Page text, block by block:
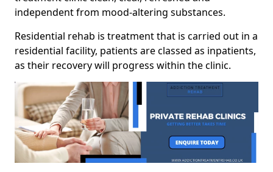
independent from mood-altering substances.
Residential rehab is treatment that is carried out in a
residential facility, patients are classed as inpatients,
as their recovery will progress within the clinic.